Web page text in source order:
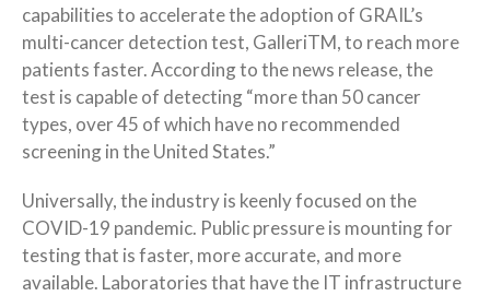
capabilities to accelerate the adoption of GRAIL’s
multi-cancer detection test, GalleriTM, to reach more
patients faster. According to the news release, the
test is capable of detecting “more than 50 cancer
types, over 45 of which have no recommended
screening in the United States.”
Universally, the industry is keenly focused on the
COVID-19 pandemic. Public pressure is mounting for
testing that is faster, more accurate, and more
available. Laboratories that have the IT infrastructure